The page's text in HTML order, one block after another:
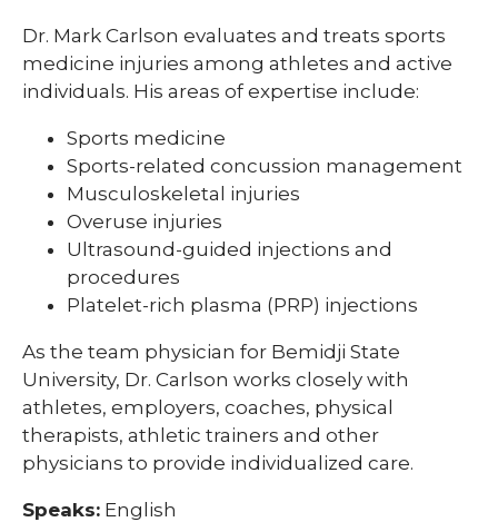
Dr. Mark Carlson evaluates and treats sports
medicine injuries among athletes and active
individuals. His areas of expertise include:
Sports medicine
Sports-related concussion management
Musculoskeletal injuries
Overuse injuries
Ultrasound-guided injections and
procedures
Platelet-rich plasma (PRP) injections
As the team physician for Bemidji State
University, Dr. Carlson works closely with
athletes, employers, coaches, physical
therapists, athletic trainers and other
physicians to provide individualized care.
Speaks: English